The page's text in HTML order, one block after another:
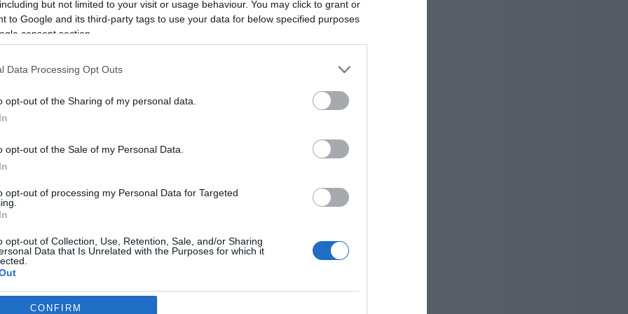
but not limited to your visit or usage behaviour. You may click to grant or
to Google and its third-party tags to use your data for below specified purposes
consent section.
Data Processing Opt Outs
opt-out of the Sharing of my personal data.
opt-out of the Sale of my Personal Data.
opt-out of processing my Personal Data for Targeted
opt-out of Collection, Use, Retention, Sale, and/or Sharing
Data that Is Unrelated with the Purposes for which it
consentsCONFIRM
2026-07-11.
lett Milo
2026-07-03.
az örömhírt
rátalált a szerelem